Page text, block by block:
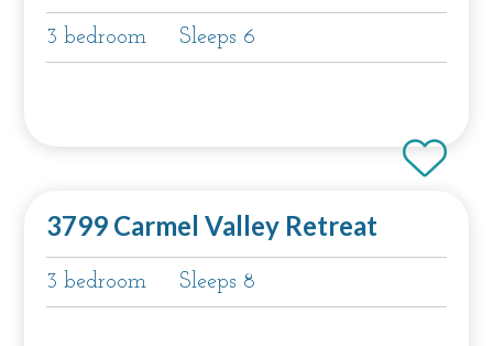
3 bedroom Sleeps 6
3799 Carmel Valley Retreat
3 bedroom Sleeps 8